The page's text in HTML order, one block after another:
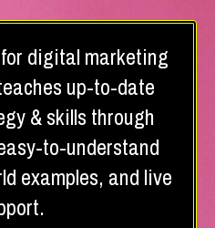
digital marketing
up-to-date
& skills through
to-understand
examples, and live